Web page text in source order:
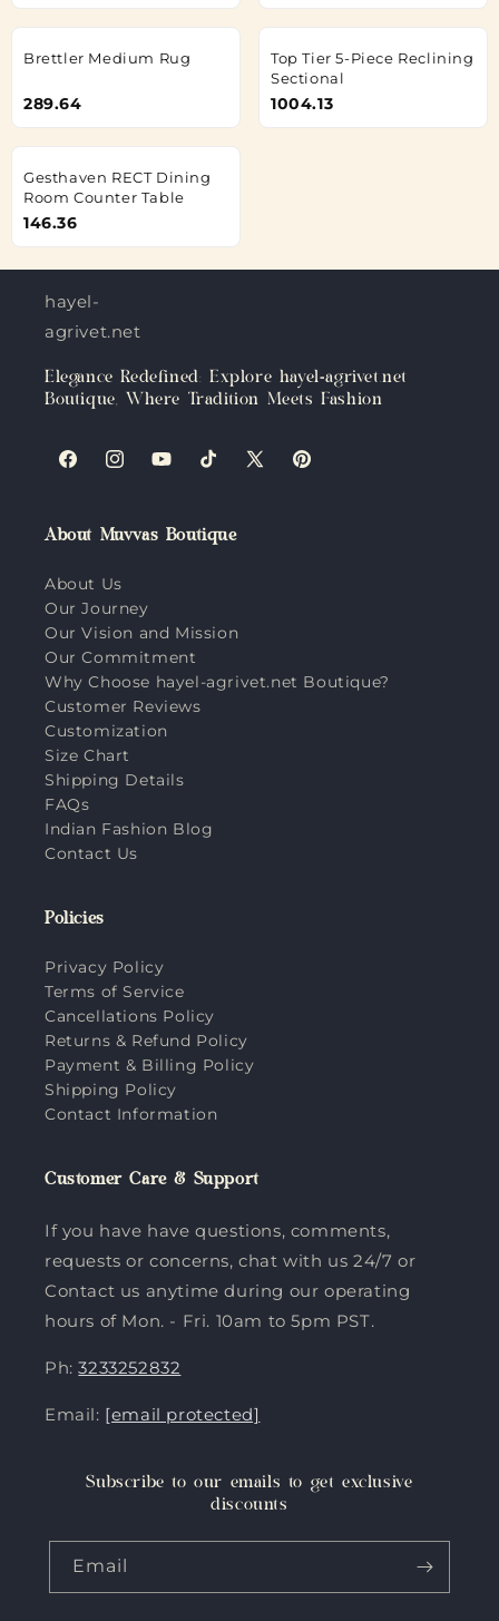
Brettler Medium Rug
289.64
Top Tier 5-Piece Reclining
Sectional
1004.13
Gesthaven RECT Dining
Room Counter Table
146.36
hayel-
agrivet.net
Elegance Redefined: Explore hayel-agrivet.net
Boutique, Where Tradition Meets Fashion
FacebookInstagramYouTubeTikTokX
Pinterest
About Muvvas Boutique
About Us
Our Journey
Our Vision and Mission
Our Commitment
Why Choose hayel-agrivet.net Boutique?
Customer Reviews
Customization
Size Chart
Shipping Details
FAQs
Indian Fashion Blog
Contact Us
Policies
Privacy Policy
Terms of Service
Cancellations Policy
Returns & Refund Policy
Payment & Billing Policy
Shipping Policy
Contact Information
Customer Care & Support
If you have have questions, comments,
requests or concerns, chat with us 24/7 or
Contact us anytime during our operating
hours of Mon. - Fri. 10am to 5pm PST.
Ph:3233252832
Email: [email protected]
Subscribe to our emails to get exclusive
discounts
Email